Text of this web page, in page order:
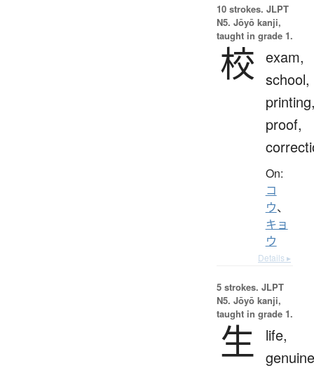
10 strokes. JLPT
N5. Jōyō kanji,
taught in grade 1.
校 exam,
school,
proof,
On:
コ
ウ、
キョ
ウ
Details ▸
5 strokes. JLPT
N5. Jōyō kanji,
taught in grade 1.
生
life,